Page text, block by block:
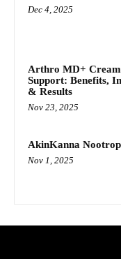
Dec 4, 2025
Arthro MD+
Support: Benefits,
& Results
Nov 23, 2025
AkinKanna
Nov 1, 2025